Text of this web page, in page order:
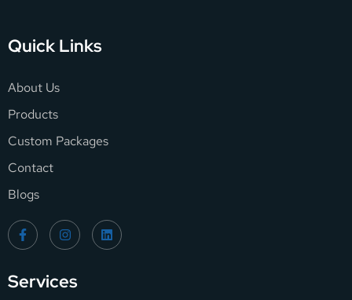
Quick Links
About Us
Products
Custom Packages
Contact
Blogs
Services